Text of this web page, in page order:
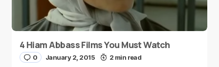
4 Hiam Abbass Films You Must Watch
0 January 2, 2015 2 min read